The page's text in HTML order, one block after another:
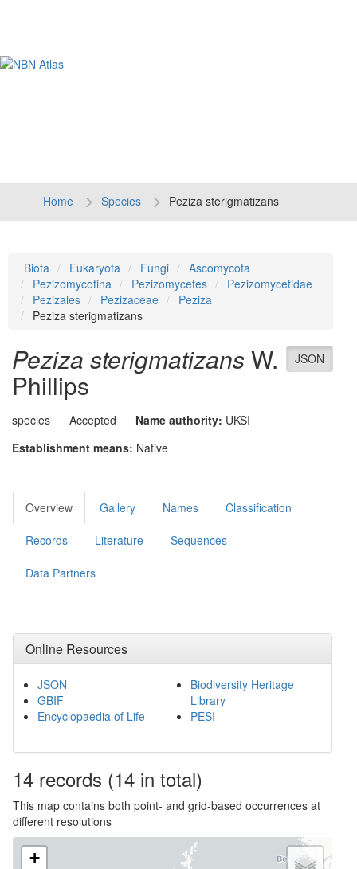
Home Species Peziza sterigmatizans
Biota Eukaryota Fungi
Ascomycota
Pezizomycotina
Pezizomycetes
Pezizomycetidae
Pezizales
Pezizaceae
Peziza
Peziza sterigmatizans
JSON
Peziza sterigmatizans W.
Phillips
species Accepted Name authority: UKSI
Establishment means: Native
Overview Gallery Names Classification
Records Literature Sequences
Data Partners
Online Resources
JSON
GBIF
Encyclopaedia of Life
Biodiversity Heritage
Library
PESI
14 records (14 in total)
This map contains both point- and grid-based occurrences at
different resolutions
+